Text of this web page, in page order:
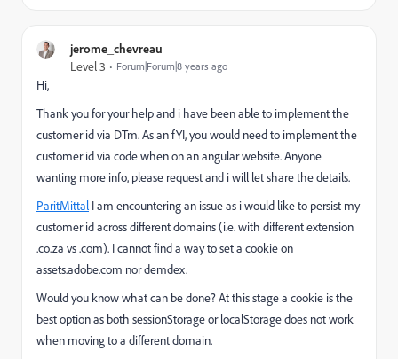
jerome_chevreau
Level 3 Forum|Forum|8 years ago
Hi,
Thank you for your help and i have been able to implement the
customer id via DTm. As an fYI, you would need to implement the
customer id via code when on an angular website. Anyone
wanting more info, please request and i will let share the details.
ParitMittal ​ I am encountering an issue as i would like to persist my
customer id across different domains (i.e. with different extension
.co.za vs .com). I cannot find a way to set a cookie on
assets.adobe.com nor demdex.
Would you know what can be done? At this stage a cookie is the
best option as both sessionStorage or localStorage does not work
when moving to a different domain.